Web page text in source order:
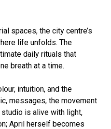
spaces, the city centre’s
life unfolds. The
daily rituals that
breath at a time.
intuition, and the
messages, the movement
is alive with light,
April herself becomes